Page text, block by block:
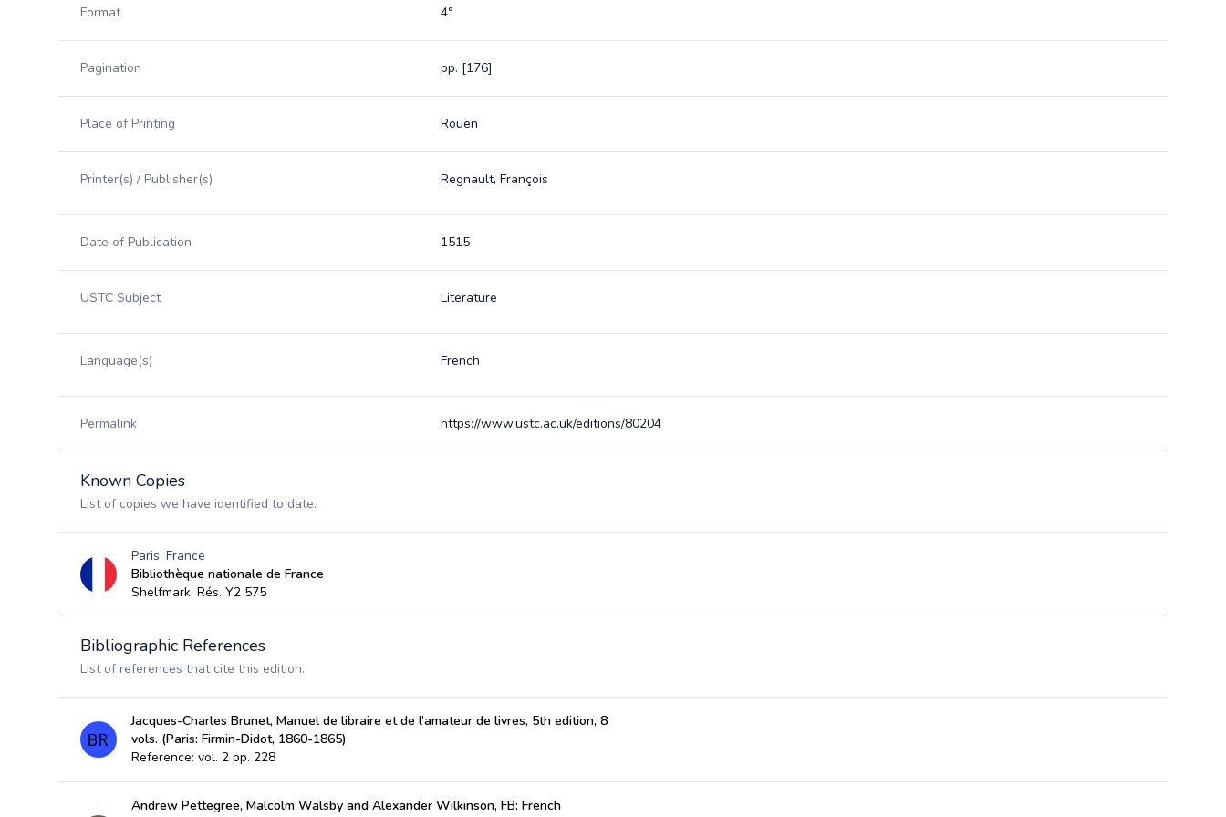
Format 4°
Pagination pp. [176]
Place of Printing Rouen
Printer(s) / Publisher(s) Regnault, François
Date of Publication 1515
USTC Subject Literature
Language(s) French
Permalink https://www.ustc.ac.uk/editions/80204
Known Copies
List of copies we have identified to date.
Paris, France
Bibliothèque nationale de France
Shelfmark: Rés. Y2 575
Bibliographic References
List of references that cite this edition.
Jacques-Charles Brunet, Manuel de libraire et de l’amateur de livres, 5th edition, 8
vols. (Paris: Firmin-Didot, 1860-1865)
Reference: vol. 2 pp. 228
Andrew Pettegree, Malcolm Walsby and Alexander Wilkinson, FB: French